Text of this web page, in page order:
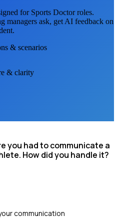
for Sports Doctorroles.
managers ask, get AI feedback on
& scenarios
& clarity
you had to communicate a
How did you handle it?
communication